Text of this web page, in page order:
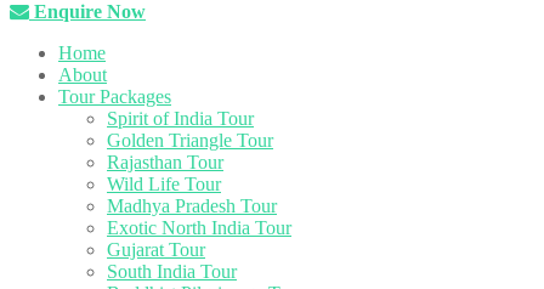
Enquire Now
Home
About
Tour Packages
Spirit of India Tour
Golden Triangle Tour
Rajasthan Tour
Wild Life Tour
Madhya Pradesh Tour
Exotic North India Tour
Gujarat Tour
South India Tour